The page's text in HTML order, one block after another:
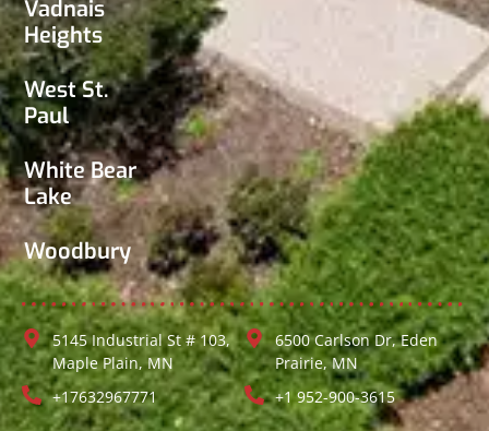
Vadnais
Heights
West St.
Paul
White Bear
Lake
Woodbury
5145 Industrial St # 103,
Maple Plain, MN
+17632967771
6500 Carlson Dr, Eden
Prairie, MN
+1 952-900-3615